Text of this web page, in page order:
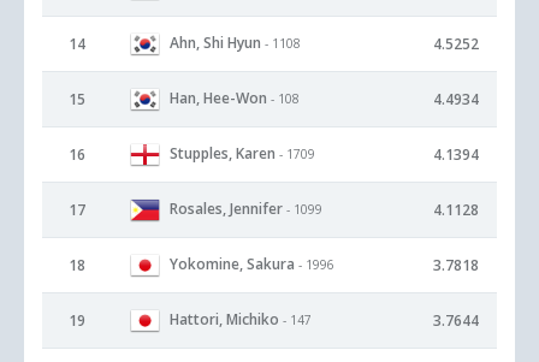
14 Ahn, Shi Hyun - 1108 4.5252
15 Han, Hee-Won - 108 4.4934
16 Stupples, Karen - 1709 4.1394
17 Rosales, Jennifer - 1099 4.1128
18 Yokomine, Sakura - 1996 3.7818
19 Hattori, Michiko - 147 3.7644